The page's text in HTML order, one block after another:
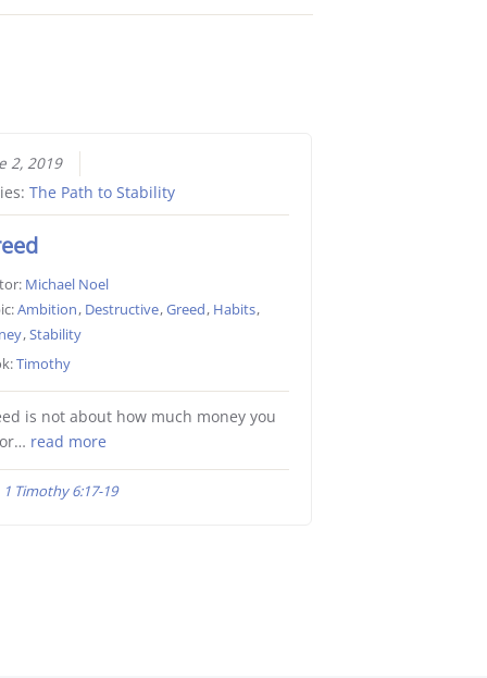
2, 2019
The Path to Stability
Michael Noel
Ambition, Destructive,Greed, Habits,
,Stability
Timothy
is not about how much money you
read more
1 Timothy 6:17-19